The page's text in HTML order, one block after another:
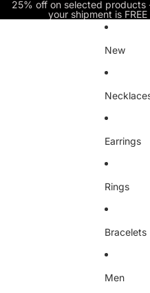
25% off on selected products
your shipment is
New
Earrings
Rings
Bracelets
Men